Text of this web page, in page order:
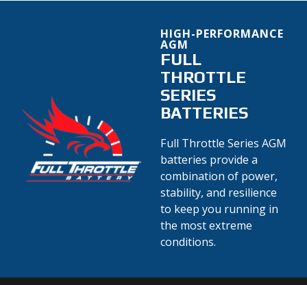
FULL
THROTTLE
SERIES
BATTERIES
HIGH-PERFORMANCE
AGM
Full Throttle Series AGM
batteries provide a
combination of power,
stability, and resilience
to keep you running in
the most extreme
conditions.